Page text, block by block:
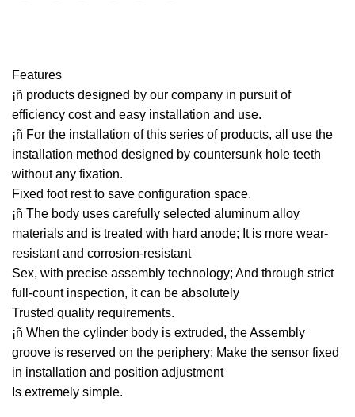
Features
¡ñ products designed by our company in pursuit of
efficiency cost and easy installation and use.
¡ñ For the installation of this series of products, all use the
installation method designed by countersunk hole teeth
without any fixation.
Fixed foot rest to save configuration space.
¡ñ The body uses carefully selected aluminum alloy
materials and is treated with hard anode; It is more wear-
resistant and corrosion-resistant
Sex, with precise assembly technology; And through strict
full-count inspection, it can be absolutely
Trusted quality requirements.
¡ñ When the cylinder body is extruded, the Assembly
groove is reserved on the periphery; Make the sensor fixed
in installation and position adjustment
Is extremely simple.